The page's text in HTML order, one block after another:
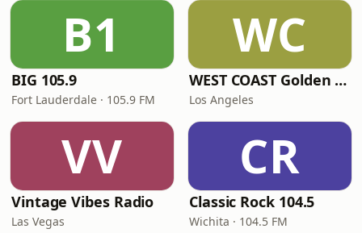
B1
BIG 105.9
Fort Lauderdale · 105.9 FM
WC
WEST COAST Golden Radio
Los Angeles
VV
Vintage Vibes Radio
Las Vegas
CR
Classic Rock 104.5
Wichita · 104.5 FM